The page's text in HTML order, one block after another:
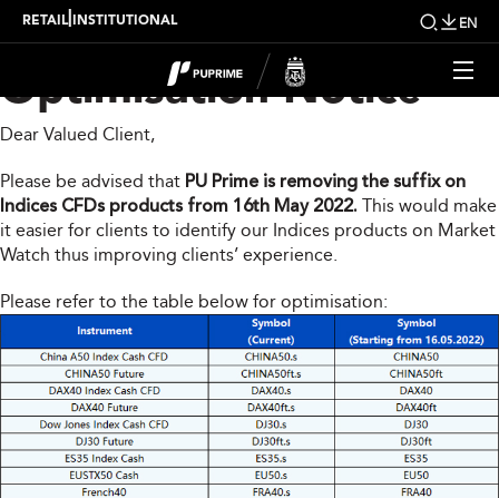
RETAIL INSTITUTIONAL EN
Indices Products
Optimisation Notice
Dear Valued Client,
Please be advised that PU Prime is removing the suffix on
Indices CFDs products from 16th May 2022. This would make
it easier for clients to identify our Indices products on Market
Watch thus improving clients’ experience.
Please refer to the table below for optimisation: